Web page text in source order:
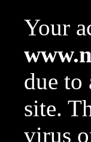
Your
due to
site.
virus